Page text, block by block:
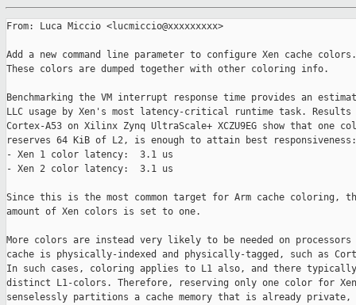
From: Luca Miccio <lucmiccio@xxxxxxxxx>
Add a new command line parameter to configure Xen cache colors.
These colors are dumped together with other coloring info.
Benchmarking the VM interrupt response time provides an
LLC usage by Xen's most latency-critical runtime task. Results
Cortex-A53 on Xilinx Zynq UltraScale+ XCZU9EG show that one
reserves 64 KiB of L2, is enough to attain best responsiveness:
- Xen 1 color latency:  3.1 us
- Xen 2 color latency:  3.1 us
Since this is the most common target for Arm cache coloring,
amount of Xen colors is set to one.
More colors are instead very likely to be needed on processors
cache is physically-indexed and physically-tagged, such as
In such cases, coloring applies to L1 also, and there
distinct L1-colors. Therefore, reserving only one color for Xen
senselessly partitions a cache memory that is already